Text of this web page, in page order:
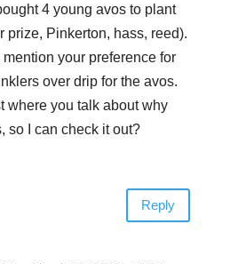
4 young avos to plant
prize, Pinkerton, hass, reed).
mention your preference for
over drip for the avos.
where you talk about why
so I can check it out?
Reply